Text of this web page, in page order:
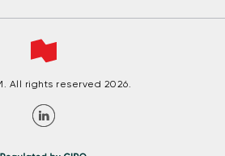
All rights reserved 2026.